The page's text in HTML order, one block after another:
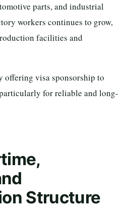
parts, and industrial
workers continues to grow,
facilities and
offering visa sponsorship to
for reliable and long-
Structure